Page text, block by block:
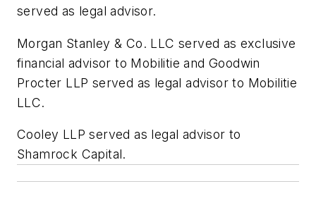
served as legal advisor.
Morgan Stanley & Co. LLC served as exclusive
financial advisor to Mobilitie and Goodwin
Procter LLP served as legal advisor to Mobilitie
LLC.
Cooley LLP served as legal advisor to
Shamrock Capital.